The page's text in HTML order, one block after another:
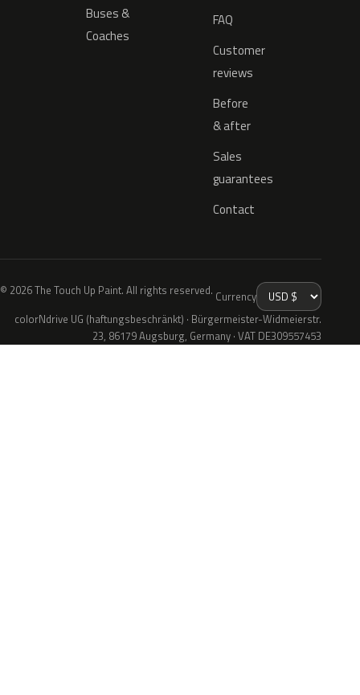
Buses &
Coaches
FAQ
Customer
reviews
Before
& after
Sales
guarantees
Contact
© 2026 The Touch Up Paint. All rights reserved. Currency
colorNdrive UG (haftungsbeschränkt) · Bürgermeister-Widmeierstr.
23, 86179 Augsburg, Germany · VAT DE309557453